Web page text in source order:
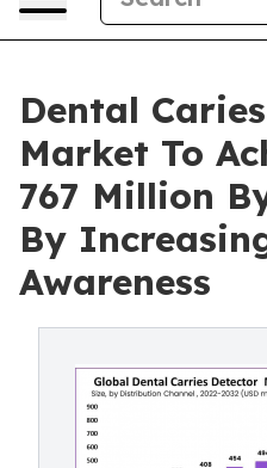
Dental
Market To
767 Million
By
Awareness